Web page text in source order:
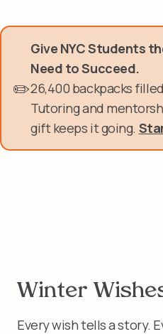
to
✏️
Give NYC Students
Need to Succeed.
26,400 backpacks
Tutoring and
gift keeps it going.
Get Involved
About Us
Events & Programs
Winter
Winter
Every wish tells a story.